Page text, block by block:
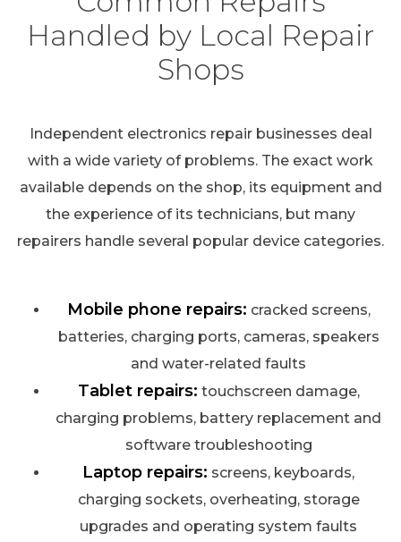
Handled by Local Repair
Shops
Independent electronics repair businesses deal
with a wide variety of problems. The exact work
available depends on the shop, its equipment and
the experience of its technicians, but many
repairers handle several popular device categories.
Mobile phone repairs: cracked screens,
batteries, charging ports, cameras, speakers
and water-related faults
Tablet repairs: touchscreen damage,
charging problems, battery replacement and
software troubleshooting
Laptop repairs: screens, keyboards,
charging sockets, overheating, storage
upgrades and operating system faults